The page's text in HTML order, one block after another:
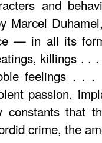
and
Marcel
— in all its
killings . .
feelings . .
passion,
constants that
crime, the